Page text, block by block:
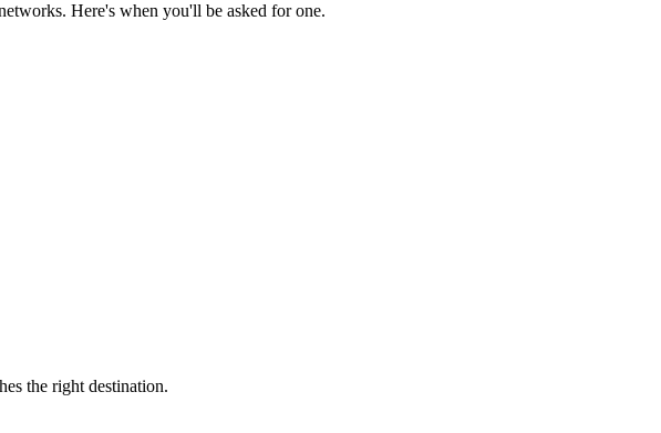
Here's when you'll be asked for one.
the right destination.